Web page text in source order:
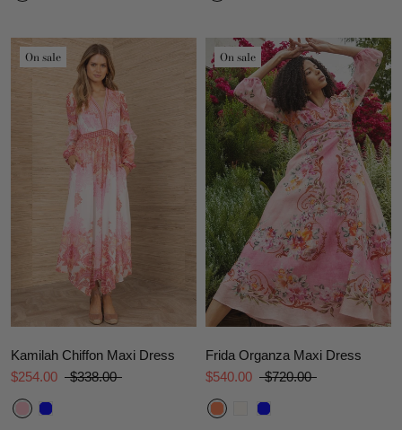
On sale
Kamilah Chiffon Maxi Dress
$254.00
$338.00
On sale
Frida Organza Maxi Dress
$540.00
$720.00